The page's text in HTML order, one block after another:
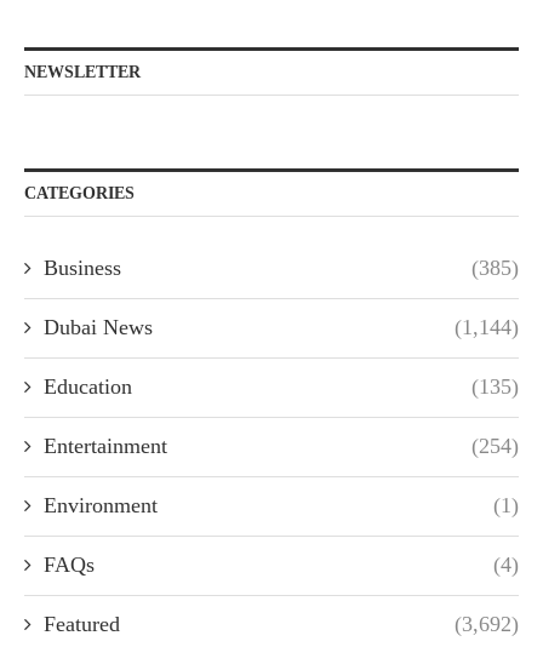
NEWSLETTER
CATEGORIES
Business (385)
Dubai News (1,144)
Education (135)
Entertainment (254)
Environment (1)
FAQs (4)
Featured (3,692)